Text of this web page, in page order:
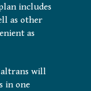
includes
as other
as
will
in one